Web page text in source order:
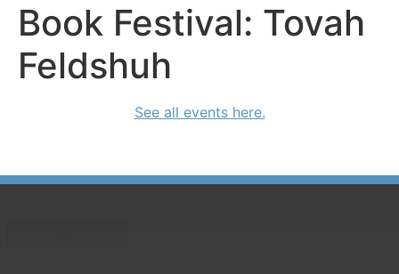
Book Festival: Tovah
Feldshuh
See all events here.